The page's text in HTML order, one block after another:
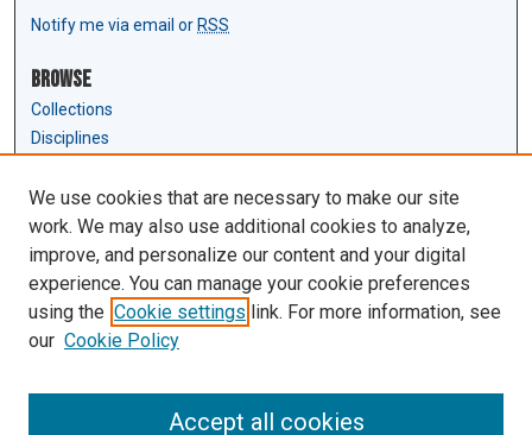
Notify me via email or RSS
Browse
Collections
Disciplines
Author Corner
Author FAQ
Links
Law Review & Student Publications
We use cookies that are necessary to make our site
work. We may also use additional cookies to analyze,
improve, and personalize our content and your digital
experience. You can manage your cookie preferences
using the Cookie settings link. For more information, see
our Cookie Policy
Accept all cookies